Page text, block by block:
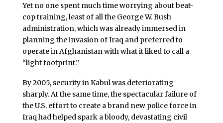
Yet no one spent much time worrying about beat-
cop training, least of all the George W. Bush
administration, which was already immersed in
planning the invasion of Iraq and preferred to
operate in Afghanistan with what it liked to call a
“light footprint.”
By 2005, security in Kabul was deteriorating
sharply. At the same time, the spectacular failure of
the U.S. effort to create a brand new police force in
Iraq had helped spark a bloody, devastating civil